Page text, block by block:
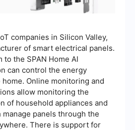
companies in Silicon Valley,
of smart electrical panels.
the SPAN Home AI
can control the energy
Online monitoring and
allow monitoring the
of household appliances and
manage panels through the
There is support for